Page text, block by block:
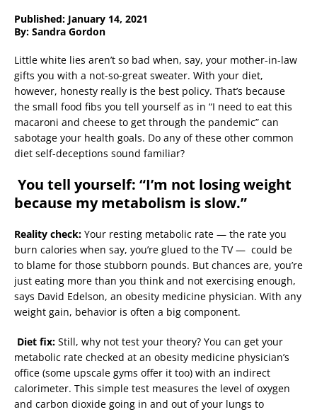
Published: January 14, 2021
By: Sandra Gordon
Little white lies aren’t so bad when, say, your mother-in-law
gifts you with a not-so-great sweater. With your diet,
however, honesty really is the best policy. That’s because
the small food fibs you tell yourself as in “I need to eat this
macaroni and cheese to get through the pandemic” can
sabotage your health goals. Do any of these other common
diet self-deceptions sound familiar?
You tell yourself: “I’m not losing weight
because my metabolism is slow.”
Reality check: Your resting metabolic rate — the rate you
burn calories when say, you’re glued to the TV — could be
to blame for those stubborn pounds. But chances are, you’re
just eating more than you think and not exercising enough,
says David Edelson, an obesity medicine physician. With any
weight gain, behavior is often a big component.
Diet fix: Still, why not test your theory? You can get your
metabolic rate checked at an obesity medicine physician’s
office (some upscale gyms offer it too) with an indirect
calorimeter. This simple test measures the level of oxygen
and carbon dioxide going in and out of your lungs to